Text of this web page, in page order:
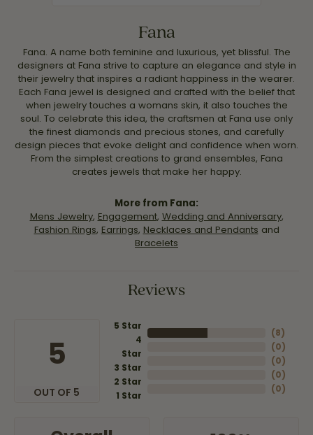
Fana
Fana. A name both feminine and luxurious, yet blissful. The
designers at Fana strive to capture an elegance and style in
their jewelry that inspires a radiant happiness in the wearer.
Each Fana jewel is designed and crafted with the belief that
when jewelry touches a womans skin, it also touches the
soul. To celebrate this idea, the craftsmen at Fana use only
the finest diamonds and precious stones, and carefully
design pieces that evoke delight and confidence when worn.
From the simplest creations to grand ensembles, Fana
creates jewels that make her happy.
More from Fana:
Mens Jewelry, Engagement, Wedding and Anniversary,
Fashion Rings, Earrings, Necklaces and Pendants and
Bracelets
Reviews
5
OUT OF 5
5 Star
4
Star
3 Star
2 Star
1 Star
(8)
(0)
(0)
(0)
(0)